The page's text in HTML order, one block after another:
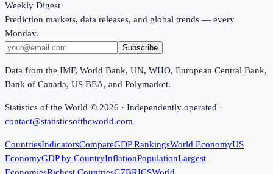
Weekly Digest
Prediction markets, data releases, and global trends — every
Monday.
Subscribe
Data from the IMF, World Bank, UN, WHO, European Central Bank,
Bank of Canada, US BEA, and Polymarket.
Statistics of the World © 2026 · Independently operated ·
contact@statisticsoftheworld.com
CountriesIndicatorsCompareGDP RankingsWorld EconomyUS
EconomyGDP by CountryInflationPopulationLargest